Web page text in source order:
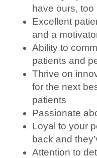
have ours, too
Excellent
and a
Ability to
patients and
Thrive on
for the next
patients
Passionate
Loyal to your
back and
Attention to